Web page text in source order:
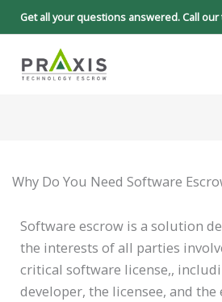
Skip
to
content
Get all your questions answered. Call our
Why Do You Need Software
Software escrow is a solution
the interests of all parties
critical software license,,
developer, the licensee, and the